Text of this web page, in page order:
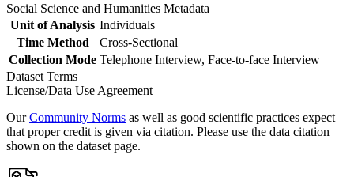
Social Science and Humanities Metadata
Unit of Analysis Individuals
Time Method
Cross-Sectional
Collection Mode Telephone Interview, Face-to-face Interview
Dataset Terms
License/Data Use Agreement
OurCommunity Norms as well as good scientific practices expect
that proper credit is given via citation. Please use the data citation
shown on the dataset page.